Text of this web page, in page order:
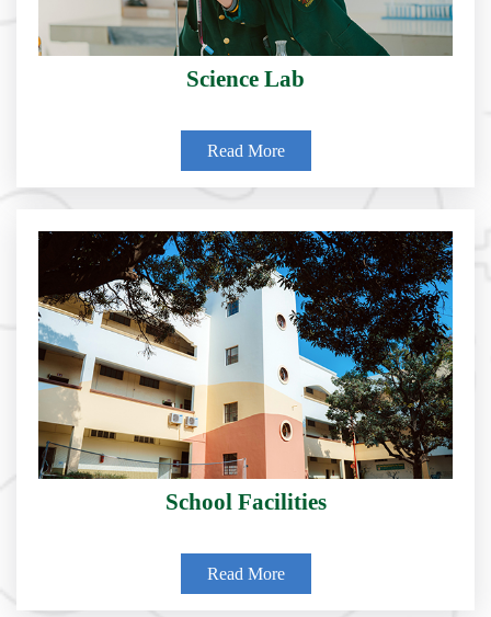
Science Lab
Read More
School Facilities
Read More